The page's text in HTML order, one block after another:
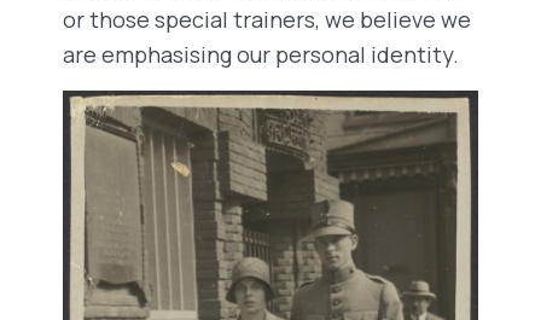
or those special trainers, we believe we
are emphasising our personal identity.